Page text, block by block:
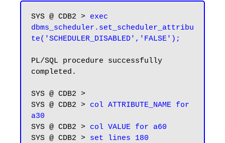
SYS @ CDB2 > exec
dbms_scheduler.set_scheduler_attribu
te('SCHEDULER_DISABLED','FALSE');
PL/SQL procedure successfully
completed.
SYS @ CDB2 >
SYS @ CDB2 > col ATTRIBUTE_NAME for
a30
SYS @ CDB2 > col VALUE for a60
SYS @ CDB2 > set lines 180